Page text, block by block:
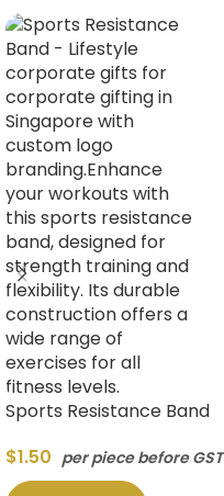
Sports Resistance Band
$1.50 per piece before GST